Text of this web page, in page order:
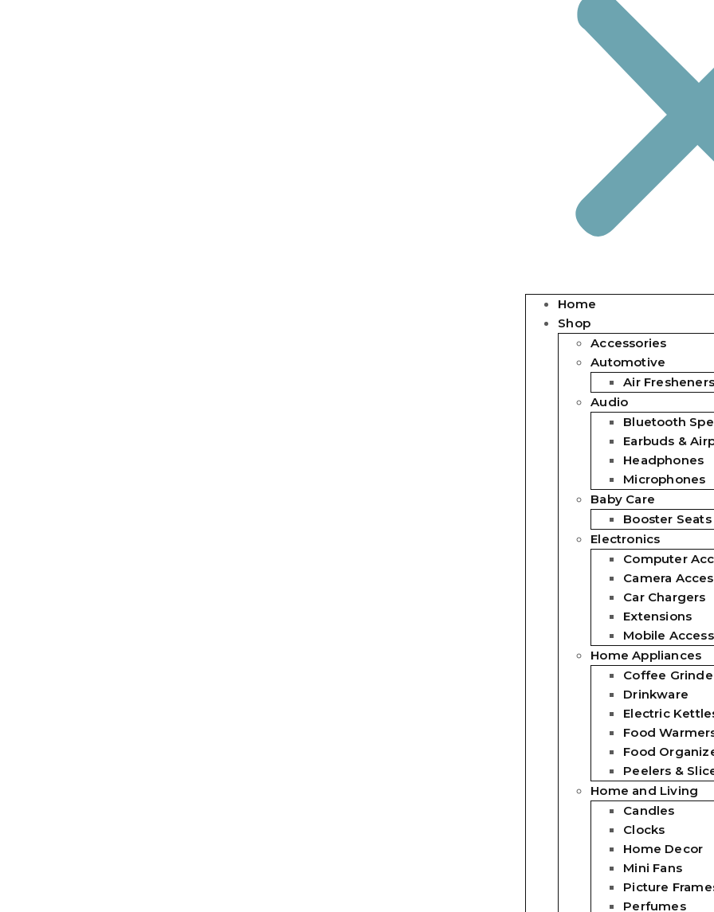
Home
Shop
Accessories
Automotive
Air Fresheners
Audio
Bluetooth
Earbuds &
Headphones
Microphones
Baby Care
Booster Seats
Electronics
Computer
Camera
Car Chargers
Extensions
Mobile
Home Appliances
Coffee
Drinkware
Electric
Food
Food
Peelers &
Home and Living
Candles
Clocks
Home Decor
Mini Fans
Picture
Perfumes